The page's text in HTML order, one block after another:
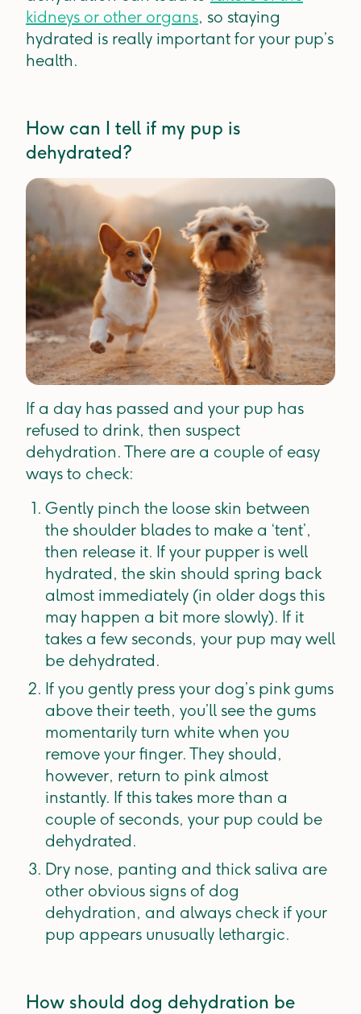
kidneys or other organs, so staying
hydrated is really important for your pup’s
health.
How can I tell if my pup is
dehydrated?
If a day has passed and your pup has
refused to drink, then suspect
dehydration. There are a couple of easy
ways to check:
Gently pinch the loose skin between
the shoulder blades to make a ‘tent’,
then release it. If your pupper is well
hydrated, the skin should spring back
almost immediately (in older dogs this
may happen a bit more slowly). If it
takes a few seconds, your pup may well
be dehydrated.
If you gently press your dog’s pink gums
above their teeth, you’ll see the gums
momentarily turn white when you
remove your finger. They should,
however, return to pink almost
instantly. If this takes more than a
couple of seconds, your pup could be
dehydrated.
Dry nose, panting and thick saliva are
other obvious signs of dog
dehydration, and always check if your
pup appears unusually lethargic.
How should dog dehydration be